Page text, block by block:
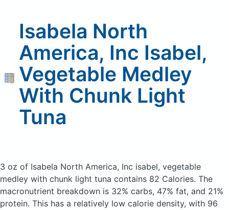
Isabela North
America, Inc Isabel,
Vegetable Medley
With Chunk Light
Tuna
3 oz of Isabela North America, Inc isabel, vegetable
medley with chunk light tuna contains 82 Calories. The
macronutrient breakdown is 32% carbs, 47% fat, and 21%
protein. This has a relatively low calorie density, with 96